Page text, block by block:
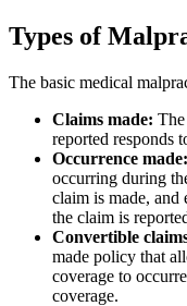
Types of
The basic medical
Claims made:
reported responds
Occurrence made:
occurring during
claim is made, and
the claim is
Convertible
made policy that
coverage to
coverage.